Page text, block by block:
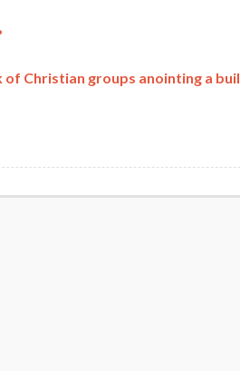
Christian groups anointing a